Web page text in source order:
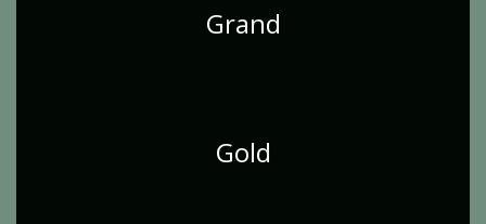
Grand
Gold